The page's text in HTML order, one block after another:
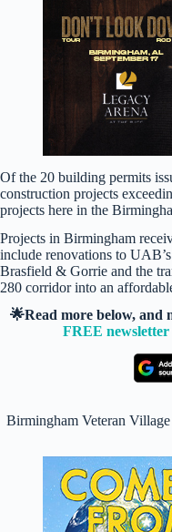
Of the 20 building permits
construction projects
projects here in the
Projects in Birmingham
include renovations to
Brasfield & Gorrie and the
280 corridor into an
🌟Read more below, and
FREE newsletter
Birmingham Veteran